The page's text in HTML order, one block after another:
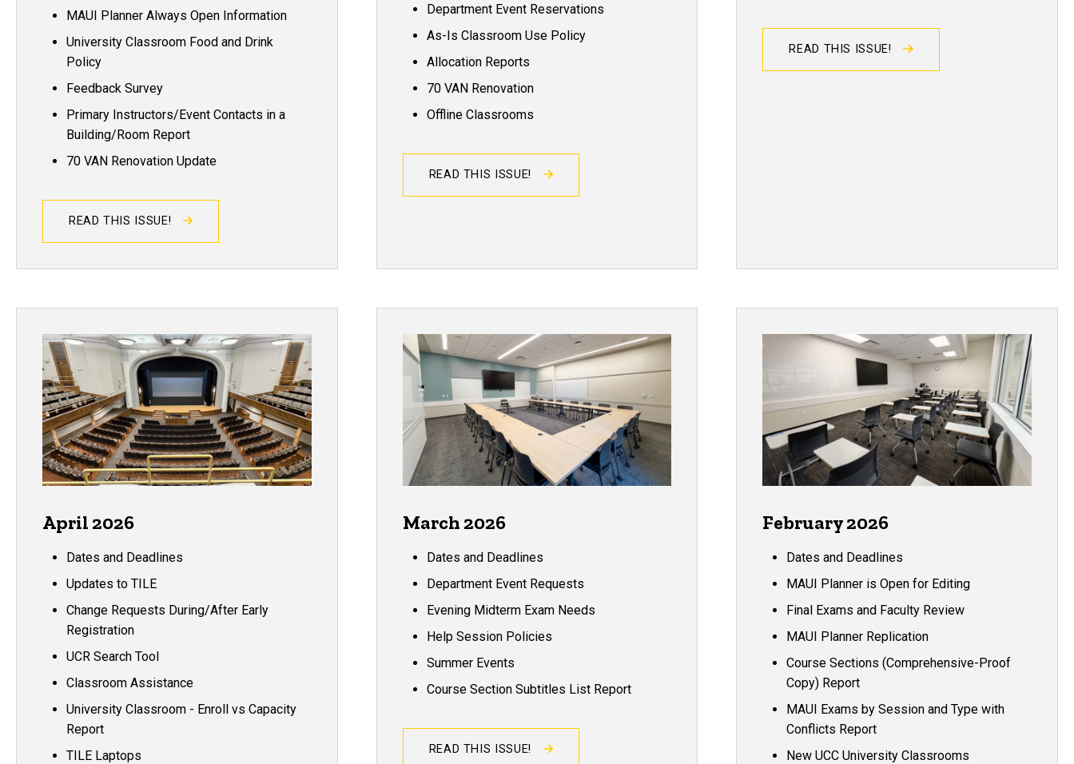
MAUI Planner Always Open Information
University Classroom Food and Drink
Policy
Feedback Survey
Primary Instructors/Event Contacts in a
Building/Room Report
70 VAN Renovation Update
READ THIS ISSUE!
Department Event Reservations
As-Is Classroom Use Policy
Allocation Reports
70 VAN Renovation
Offline Classrooms
READ THIS ISSUE!
READ THIS ISSUE!
April 2026
Dates and Deadlines
Updates to TILE
Change Requests During/After Early
Registration
UCR Search Tool
Classroom Assistance
University Classroom - Enroll vs Capacity
Report
TILE Laptops
March 2026
Dates and Deadlines
Department Event Requests
Evening Midterm Exam Needs
Help Session Policies
Summer Events
Course Section Subtitles List Report
READ THIS ISSUE!
February 2026
Dates and Deadlines
MAUI Planner is Open for Editing
Final Exams and Faculty Review
MAUI Planner Replication
Course Sections (Comprehensive-Proof
Copy) Report
MAUI Exams by Session and Type with
Conflicts Report
New UCC University Classrooms